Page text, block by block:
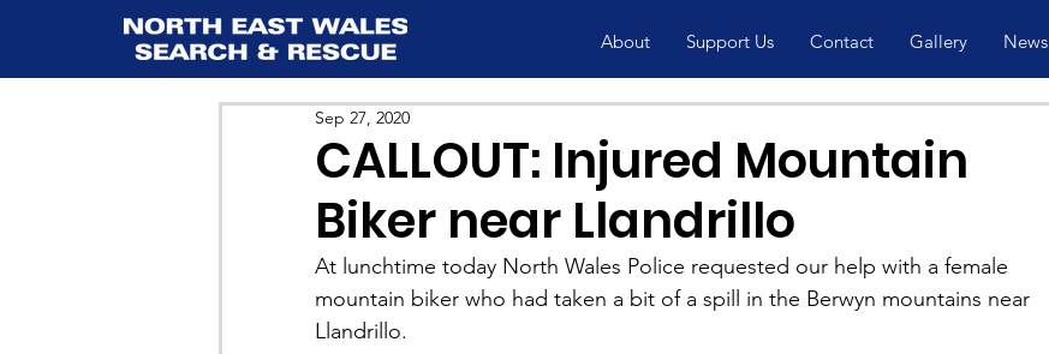
About Support Us Contact Gallery News
CALLOUT: Injured Mountain
Biker near Llandrillo
Sep 27, 2020
At lunchtime today North Wales Police requested our help with a female
mountain biker who had taken a bit of a spill in the Berwyn mountains near
Llandrillo.